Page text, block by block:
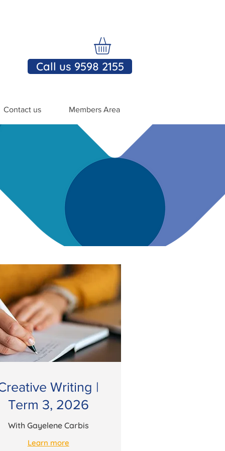
Call us 9598 2155
Contact us Members Area
Writing |
Term 3, 2026
With Gayelene Carbis
Learn more